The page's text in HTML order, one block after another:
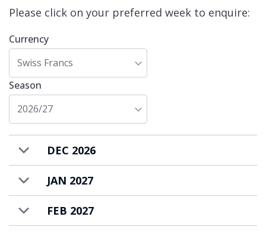
Please click on your preferred week to enquire:
Currency
Swiss Francs
Season
2026/27
DEC 2026
JAN 2027
FEB 2027